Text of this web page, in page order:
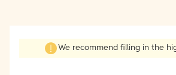
We recommend filling in the